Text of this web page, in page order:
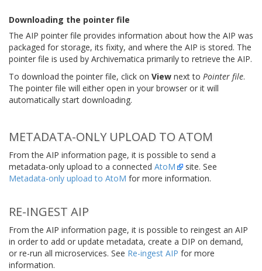
Downloading the pointer file
The AIP pointer file provides information about how the AIP was
packaged for storage, its fixity, and where the AIP is stored. The
pointer file is used by Archivematica primarily to retrieve the AIP.
To download the pointer file, click on View next to Pointer file.
The pointer file will either open in your browser or it will
automatically start downloading.
METADATA-ONLY UPLOAD TO ATOM
From the AIP information page, it is possible to send a
metadata-only upload to a connected AtoM
site. See
Metadata-only upload to AtoM for more information.
RE-INGEST AIP
From the AIP information page, it is possible to reingest an AIP
in order to add or update metadata, create a DIP on demand,
or re-run all microservices. See Re-ingest AIP for more
information.